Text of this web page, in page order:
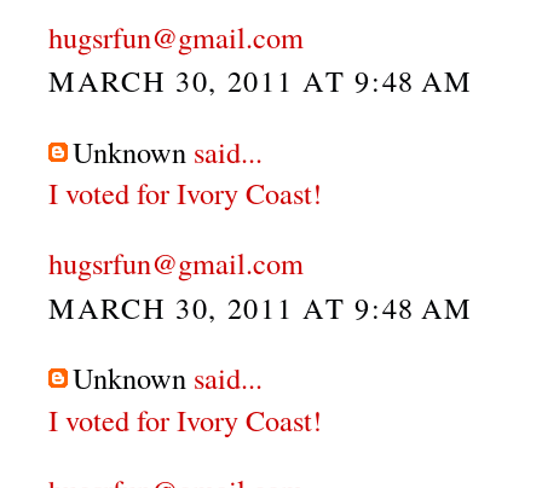
hugsrfun@gmail.com
MARCH 30, 2011 AT 9:48 AM
Unknown said...
I voted for Ivory Coast!
hugsrfun@gmail.com
MARCH 30, 2011 AT 9:48 AM
Unknown said...
I voted for Ivory Coast!